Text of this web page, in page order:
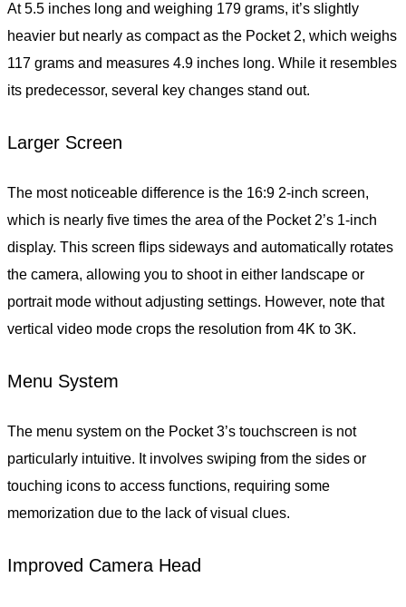
At 5.5 inches long and weighing 179 grams, it’s slightly
heavier but nearly as compact as the Pocket 2, which weighs
117 grams and measures 4.9 inches long. While it resembles
its predecessor, several key changes stand out.
Larger Screen
The most noticeable difference is the 16:9 2-inch screen,
which is nearly five times the area of the Pocket 2’s 1-inch
display. This screen flips sideways and automatically rotates
the camera, allowing you to shoot in either landscape or
portrait mode without adjusting settings. However, note that
vertical video mode crops the resolution from 4K to 3K.
Menu System
The menu system on the Pocket 3’s touchscreen is not
particularly intuitive. It involves swiping from the sides or
touching icons to access functions, requiring some
memorization due to the lack of visual clues.
Improved Camera Head